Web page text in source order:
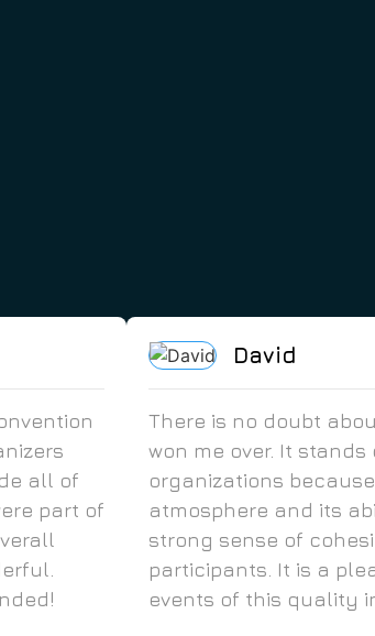
all of
part of
There is no doubt
won me over. It
organizations
atmosphere and its
strong sense of
participants. It is a
events of this quality
David